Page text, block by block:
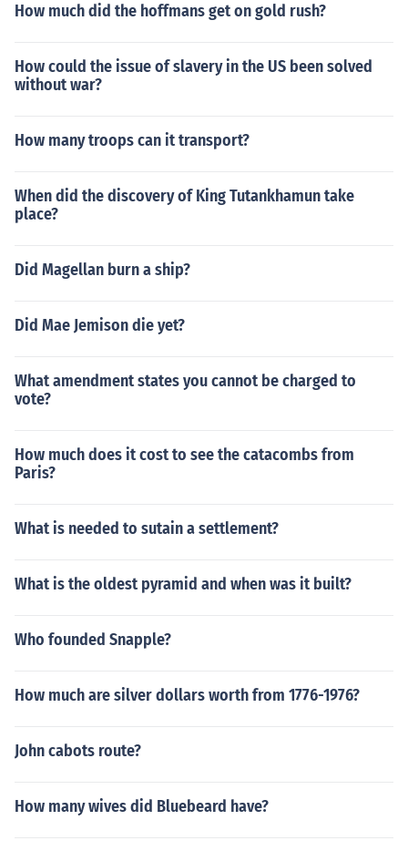
How much did the hoffmans get on gold rush?
How could the issue of slavery in the US been solved
without war?
How many troops can it transport?
When did the discovery of King Tutankhamun take
place?
Did Magellan burn a ship?
Did Mae Jemison die yet?
What amendment states you cannot be charged to
vote?
How much does it cost to see the catacombs from
Paris?
What is needed to sutain a settlement?
What is the oldest pyramid and when was it built?
Who founded Snapple?
How much are silver dollars worth from 1776-1976?
John cabots route?
How many wives did Bluebeard have?